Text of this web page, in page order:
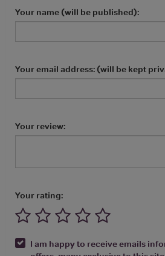
Your name (will be published):
Your email address: (will be kept
Your review:
Your rating:
I am happy to receive emails